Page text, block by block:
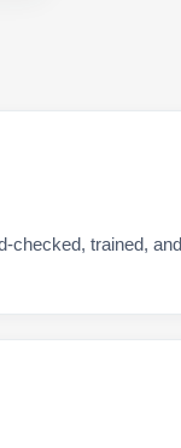
checked, trained, and